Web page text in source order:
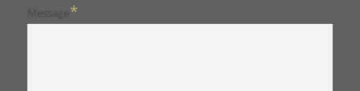
Message*